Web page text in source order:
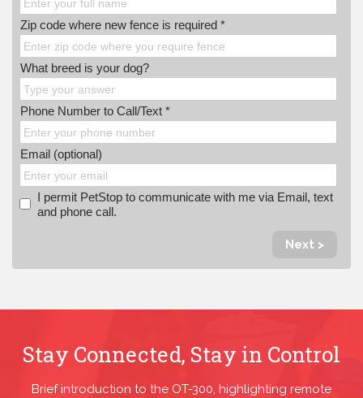
Zip code where new fence is required *
What breed is your dog?
Phone Number to Call/Text *
Email (optional)
I permit PetStop to communicate with me via Email, text
and phone call.
Next >
Stay Connected, Stay in Control
Brief introduction to the OT-300, highlighting remote